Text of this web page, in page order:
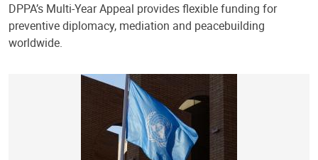
DPPA’s Multi-Year Appeal provides flexible funding for
preventive diplomacy, mediation and peacebuilding
worldwide.